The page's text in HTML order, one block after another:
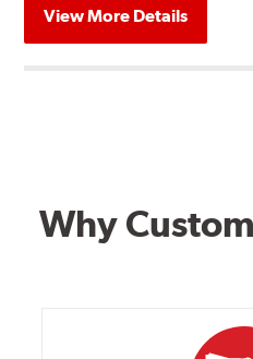
View More Details
Why